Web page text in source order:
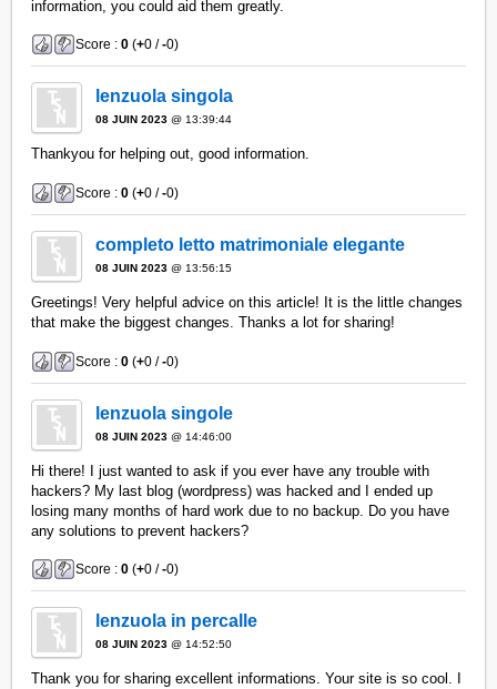
information, you could aid them greatly.
Score :0 (+0 /-0)
lenzuola singola
08 JUIN 2023 @ 13:39:44
Thankyou for helping out, good information.
Score :0 (+0 /-0)
completo letto matrimoniale elegante
08 JUIN 2023 @ 13:56:15
Greetings! Very helpful advice on this article! It is the little changes
that make the biggest changes. Thanks a lot for sharing!
Score :0 (+0 /-0)
lenzuola singole
08 JUIN 2023 @ 14:46:00
Hi there! I just wanted to ask if you ever have any trouble with
hackers? My last blog (wordpress) was hacked and I ended up
losing many months of hard work due to no backup. Do you have
any solutions to prevent hackers?
Score :0 (+0 /-0)
lenzuola in percalle
08 JUIN 2023 @ 14:52:50
Thank you for sharing excellent informations. Your site is so cool. I